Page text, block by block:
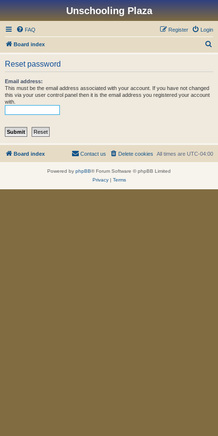
Unschooling Plaza
FAQ Login
Register
Board index
Reset password
Email address:
This must be the email address associated with your account. If you have not changed
this via your user control panel then it is the email address you registered your account
with.
Board index All times are UTC-04:00
Delete cookies
Contact us
Powered by phpBB® Forum Software © phpBB Limited
Privacy| Terms